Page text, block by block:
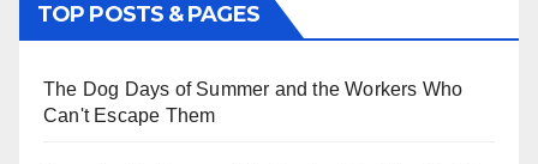
TOP POSTS & PAGES
The Dog Days of Summer and the Workers Who
Can't Escape Them